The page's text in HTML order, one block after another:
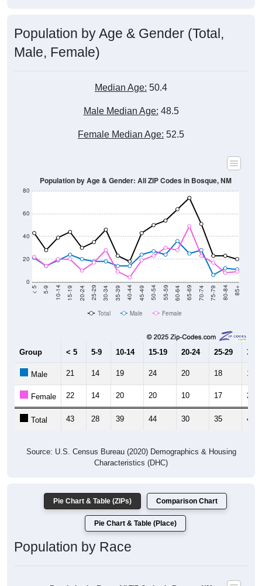
Population by Age & Gender (Total,
Male, Female)
Median Age: 50.4
Male Median Age: 48.5
Female Median Age: 52.5
0
20
40
60
80
< 5 5-9 10-14 15-19 20-24 25-29 30-34 35-39 40-44 45-49 50-54 55-59 60-64 65-69 70-74 75-79 80-84 85+
Population by Age & Gender: All ZIP Codes in Bosque, NM
Total Male Female
Group < 5 5-9 10-14 15-19 20-24 25-29 30-
Male 21 14 19 24 20 18 18
Female 22 14 20 20 10 17 28
Total 43 28 39 44 30 35 46
Source: U.S. Census Bureau (2020) Demographics & Housing
Characteristics (DHC)
Pie Chart & Table (ZIPs) Comparison Chart
Pie Chart & Table (Place)
Population by Race